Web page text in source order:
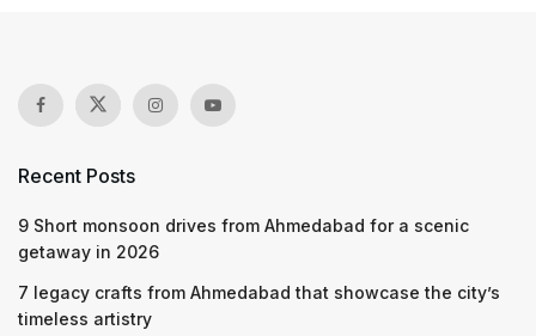
Recent Posts
9 Short monsoon drives from Ahmedabad for a scenic
getaway in 2026
7 legacy crafts from Ahmedabad that showcase the city’s
timeless artistry